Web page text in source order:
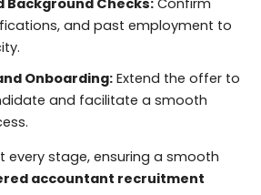
and past employment to
Onboarding:Extend the offer to
and facilitate a smooth
every stage, ensuring a smooth
accountant recruitment